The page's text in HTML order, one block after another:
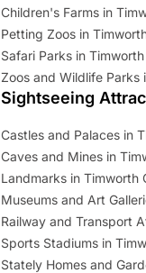
Children's Farms in
Petting Zoos in
Safari Parks in
Zoos and Wildlife Parks
Sightseeing
Castles and Palaces in
Caves and Mines in
Landmarks in Timworth
Museums and Art
Railway and Transport
Sports Stadiums in
Stately Homes and